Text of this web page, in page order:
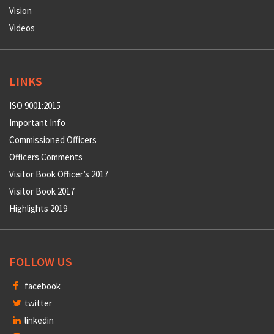
Vision
Videos
LINKS
ISO 9001:2015
Important Info
Commissioned Officers
Officers Comments
Visitor Book Officer’s 2017
Visitor Book 2017
Highlights 2019
FOLLOW US
facebook
twitter
linkedin